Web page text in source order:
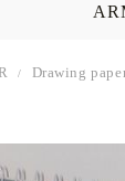
Drawing